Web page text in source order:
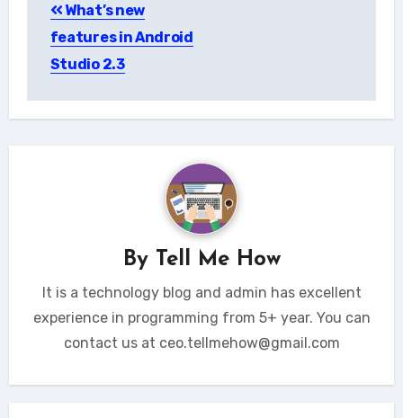
navigation
What’s new
features in Android
Studio 2.3
By Tell Me How
It is a technology blog and admin has excellent
experience in programming from 5+ year. You can
contact us at ceo.tellmehow@gmail.com